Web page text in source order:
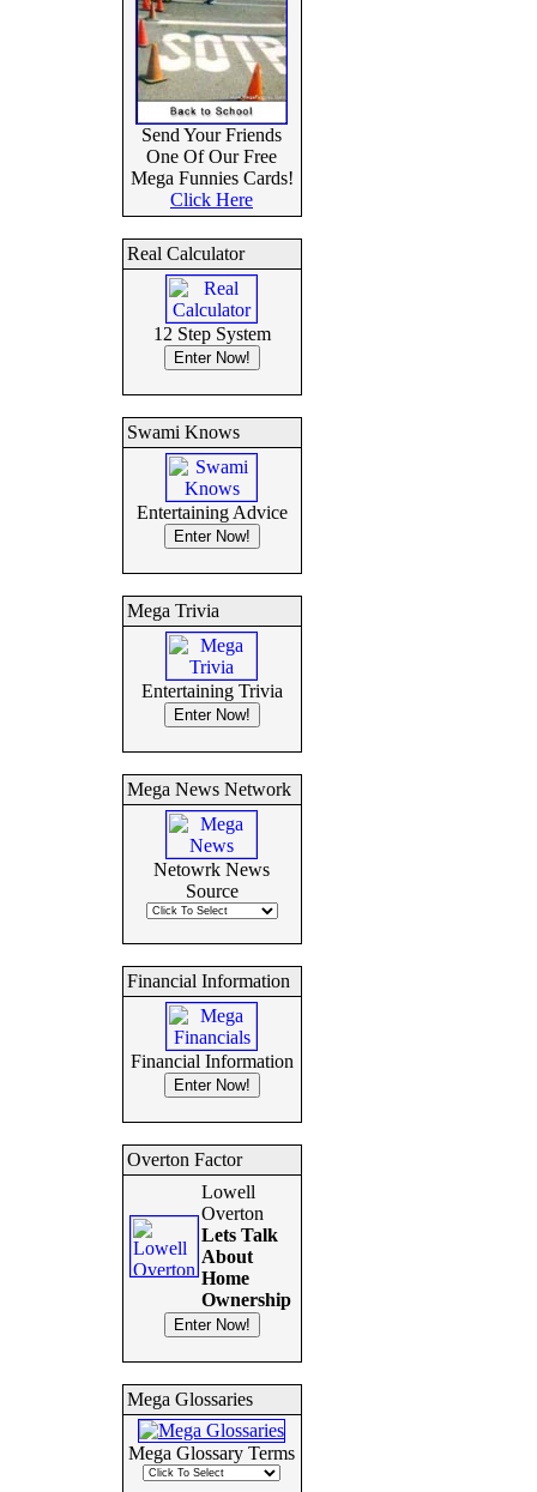
Send Your Friends
One Of Our Free
Mega Funnies Cards!
Click Here
Real Calculator
12 Step System
Swami Knows
Entertaining Advice
Mega Trivia
Entertaining Trivia
Mega News Network
Netowrk News
Source
Financial Information
Financial Information
Overton Factor
Lowell
Overton
Lets Talk
About
Home
Ownership
Mega Glossaries
Mega Glossary Terms